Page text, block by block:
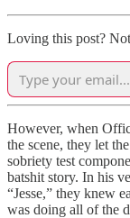
Loving this post?
However, when
the scene, they let
sobriety test
batshit story. In his
“Jesse,” they knew
was doing all of the